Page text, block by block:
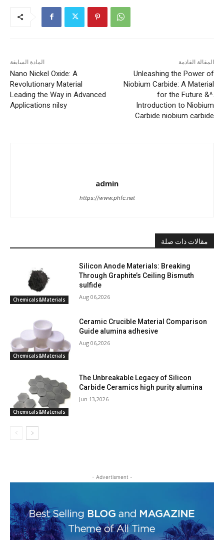
المادة السابقة
Nano Nickel Oxide: A
Revolutionary Material
Leading the Way in Advanced
Applications nilsy
المقالة القادمة
Unleashing the Power of
Niobium Carbide: A Material
for the Future &^.
Introduction to Niobium
Carbide niobium carbide
admin
https://www.phfc.net
مقالات ذات صلة
Chemicals&Materials
Silicon Anode Materials: Breaking
Through Graphite’s Ceiling Bismuth
sulfide
Aug 06,2026
Chemicals&Materials
Ceramic Crucible Material Comparison
Guide alumina adhesive
Aug 06,2026
Chemicals&Materials
The Unbreakable Legacy of Silicon
Carbide Ceramics high purity alumina
Jun 13,2026
- Advertisment -